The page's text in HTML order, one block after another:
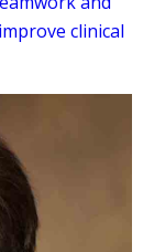
clinical